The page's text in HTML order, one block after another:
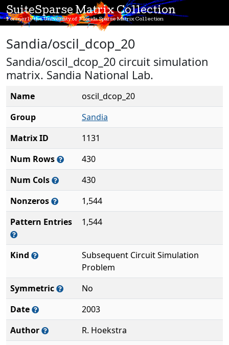
SuiteSparse Matrix Collection
Formerly the University of Florida Sparse Matrix Collection
Sandia/oscil_dcop_20
Sandia/oscil_dcop_20 circuit simulation
matrix. Sandia National Lab.
Name
oscil_dcop_20
Group
Sandia
Matrix ID
1131
Num Rows
430
Num Cols
430
Nonzeros
1,544
Pattern Entries
1,544
Kind
Subsequent Circuit Simulation
Problem
Symmetric
No
Date
2003
Author
R. Hoekstra